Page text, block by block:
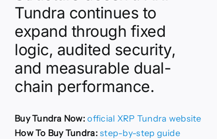
Tundra continues to
expand through fixed
logic, audited security,
and measurable dual-
chain performance.
Buy Tundra Now: official XRP Tundra website
How To Buy Tundra: step-by-step guide